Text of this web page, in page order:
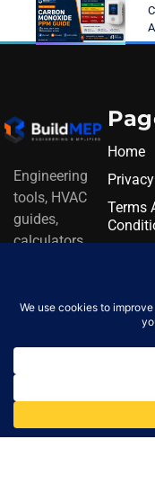
Engineering
tools, HVAC
guides,
calculators,
resources.
Email
Home
Terms